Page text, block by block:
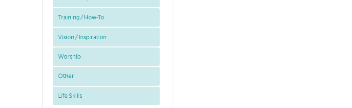
Training / How-To
Vision / Inspiration
Worship
Other
Life Skills